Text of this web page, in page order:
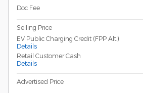
Doc Fee
Selling Price
EV Public Charging Credit (FPP Alt.)
Details
Retail Customer Cash
Details
Advertised Price